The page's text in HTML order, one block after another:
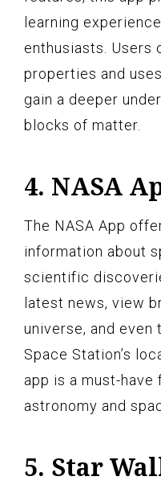
learning
enthusiasts. Users
properties and
gain a deeper
blocks of matter.
4. NASA
The NASA App
information about
scientific
latest news, view
universe, and even
Space Station’s
app is a must-
astronomy and
5. Star